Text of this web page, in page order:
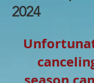
2024